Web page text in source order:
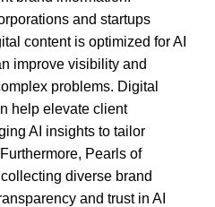
and startups
content is optimized for AI
improve visibility and
problems. Digital
help elevate client
AI insights to tailor
Pearls of
diverse brand
and trust in AI